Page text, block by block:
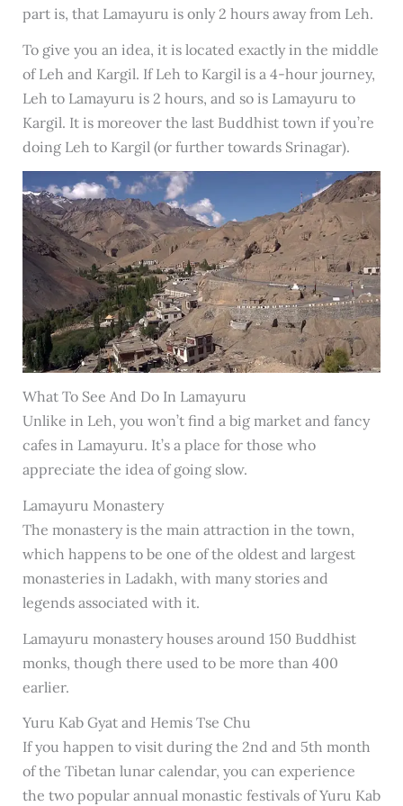
part is, that Lamayuru is only 2 hours away from Leh.
To give you an idea, it is located exactly in the middle
of Leh and Kargil. If Leh to Kargil is a 4-hour journey,
Leh to Lamayuru is 2 hours, and so is Lamayuru to
Kargil. It is moreover the last Buddhist town if you’re
doing Leh to Kargil (or further towards Srinagar).
What To See And Do In Lamayuru
Unlike in Leh, you won’t find a big market and fancy
cafes in Lamayuru. It’s a place for those who
appreciate the idea of going slow.
Lamayuru Monastery
The monastery is the main attraction in the town,
which happens to be one of the oldest and largest
monasteries in Ladakh, with many stories and
legends associated with it.
Lamayuru monastery houses around 150 Buddhist
monks, though there used to be more than 400
earlier.
Yuru Kab Gyat and Hemis Tse Chu
If you happen to visit during the 2nd and 5th month
of the Tibetan lunar calendar, you can experience
the two popular annual monastic festivals of Yuru Kab